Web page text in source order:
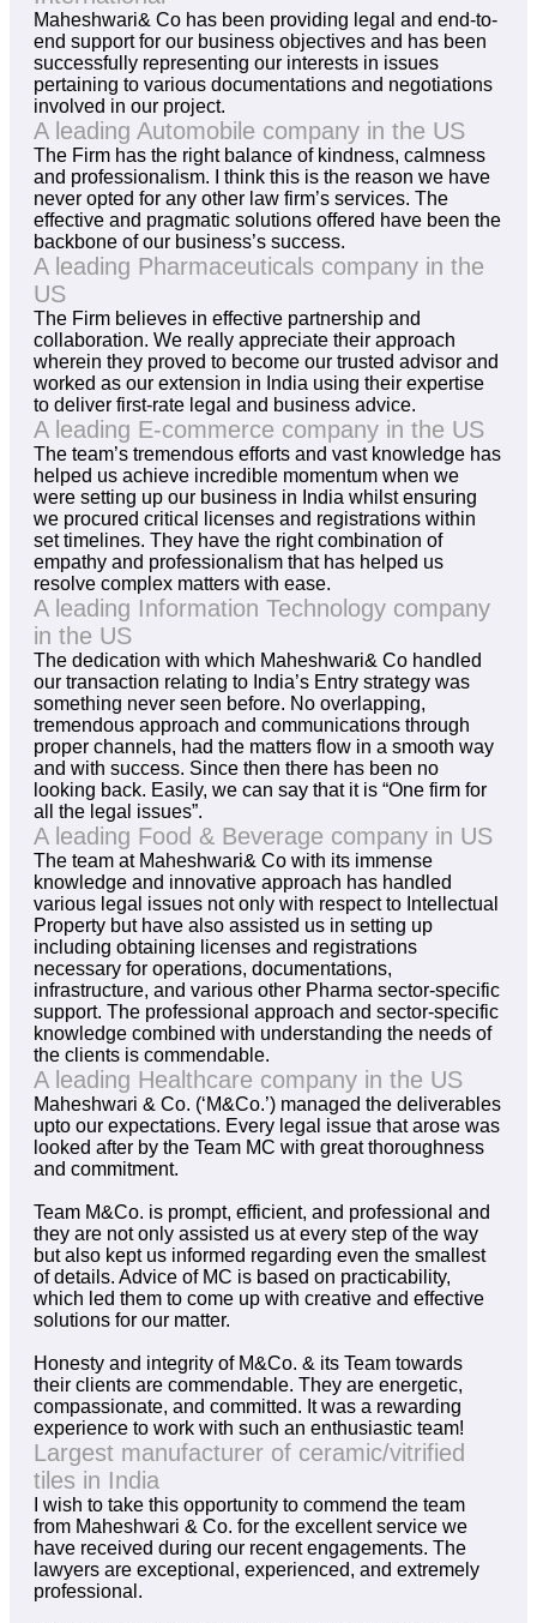
Maheshwari& Co has been providing legal and end-to-
end support for our business objectives and has been
successfully representing our interests in issues
pertaining to various documentations and negotiations
involved in our project.
A leading Automobile company in the US
The Firm has the right balance of kindness, calmness
and professionalism. I think this is the reason we have
never opted for any other law firm’s services. The
effective and pragmatic solutions offered have been the
backbone of our business’s success.
A leading Pharmaceuticals company in the
US
The Firm believes in effective partnership and
collaboration. We really appreciate their approach
wherein they proved to become our trusted advisor and
worked as our extension in India using their expertise
to deliver first-rate legal and business advice.
A leading E-commerce company in the US
The team’s tremendous efforts and vast knowledge has
helped us achieve incredible momentum when we
were setting up our business in India whilst ensuring
we procured critical licenses and registrations within
set timelines. They have the right combination of
empathy and professionalism that has helped us
resolve complex matters with ease.
A leading Information Technology company
in the US
The dedication with which Maheshwari& Co handled
our transaction relating to India’s Entry strategy was
something never seen before. No overlapping,
tremendous approach and communications through
proper channels, had the matters flow in a smooth way
and with success. Since then there has been no
looking back. Easily, we can say that it is “One firm for
all the legal issues”.
A leading Food & Beverage company in US
The team at Maheshwari& Co with its immense
knowledge and innovative approach has handled
various legal issues not only with respect to Intellectual
Property but have also assisted us in setting up
including obtaining licenses and registrations
necessary for operations, documentations,
infrastructure, and various other Pharma sector-specific
support. The professional approach and sector-specific
knowledge combined with understanding the needs of
the clients is commendable.
A leading Healthcare company in the US
Maheshwari & Co. (‘M&Co.’) managed the deliverables
upto our expectations. Every legal issue that arose was
looked after by the Team MC with great thoroughness
and commitment.
Team M&Co. is prompt, efficient, and professional and
they are not only assisted us at every step of the way
but also kept us informed regarding even the smallest
of details. Advice of MC is based on practicability,
which led them to come up with creative and effective
solutions for our matter.
Honesty and integrity of M&Co. & its Team towards
their clients are commendable. They are energetic,
compassionate, and committed. It was a rewarding
experience to work with such an enthusiastic team!
Largest manufacturer of ceramic/vitrified
tiles in India
I wish to take this opportunity to commend the team
from Maheshwari & Co. for the excellent service we
have received during our recent engagements. The
lawyers are exceptional, experienced, and extremely
professional.